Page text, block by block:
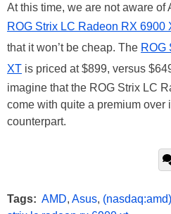
At this time, we are not aware of
ROG Strix LC Radeon RX 6900
that it won’t be cheap. The ROG
XT is priced at $899, versus
imagine that the ROG Strix LC
come with quite a premium over
counterpart.
Tags: AMD, Asus, (nasdaq:amd)